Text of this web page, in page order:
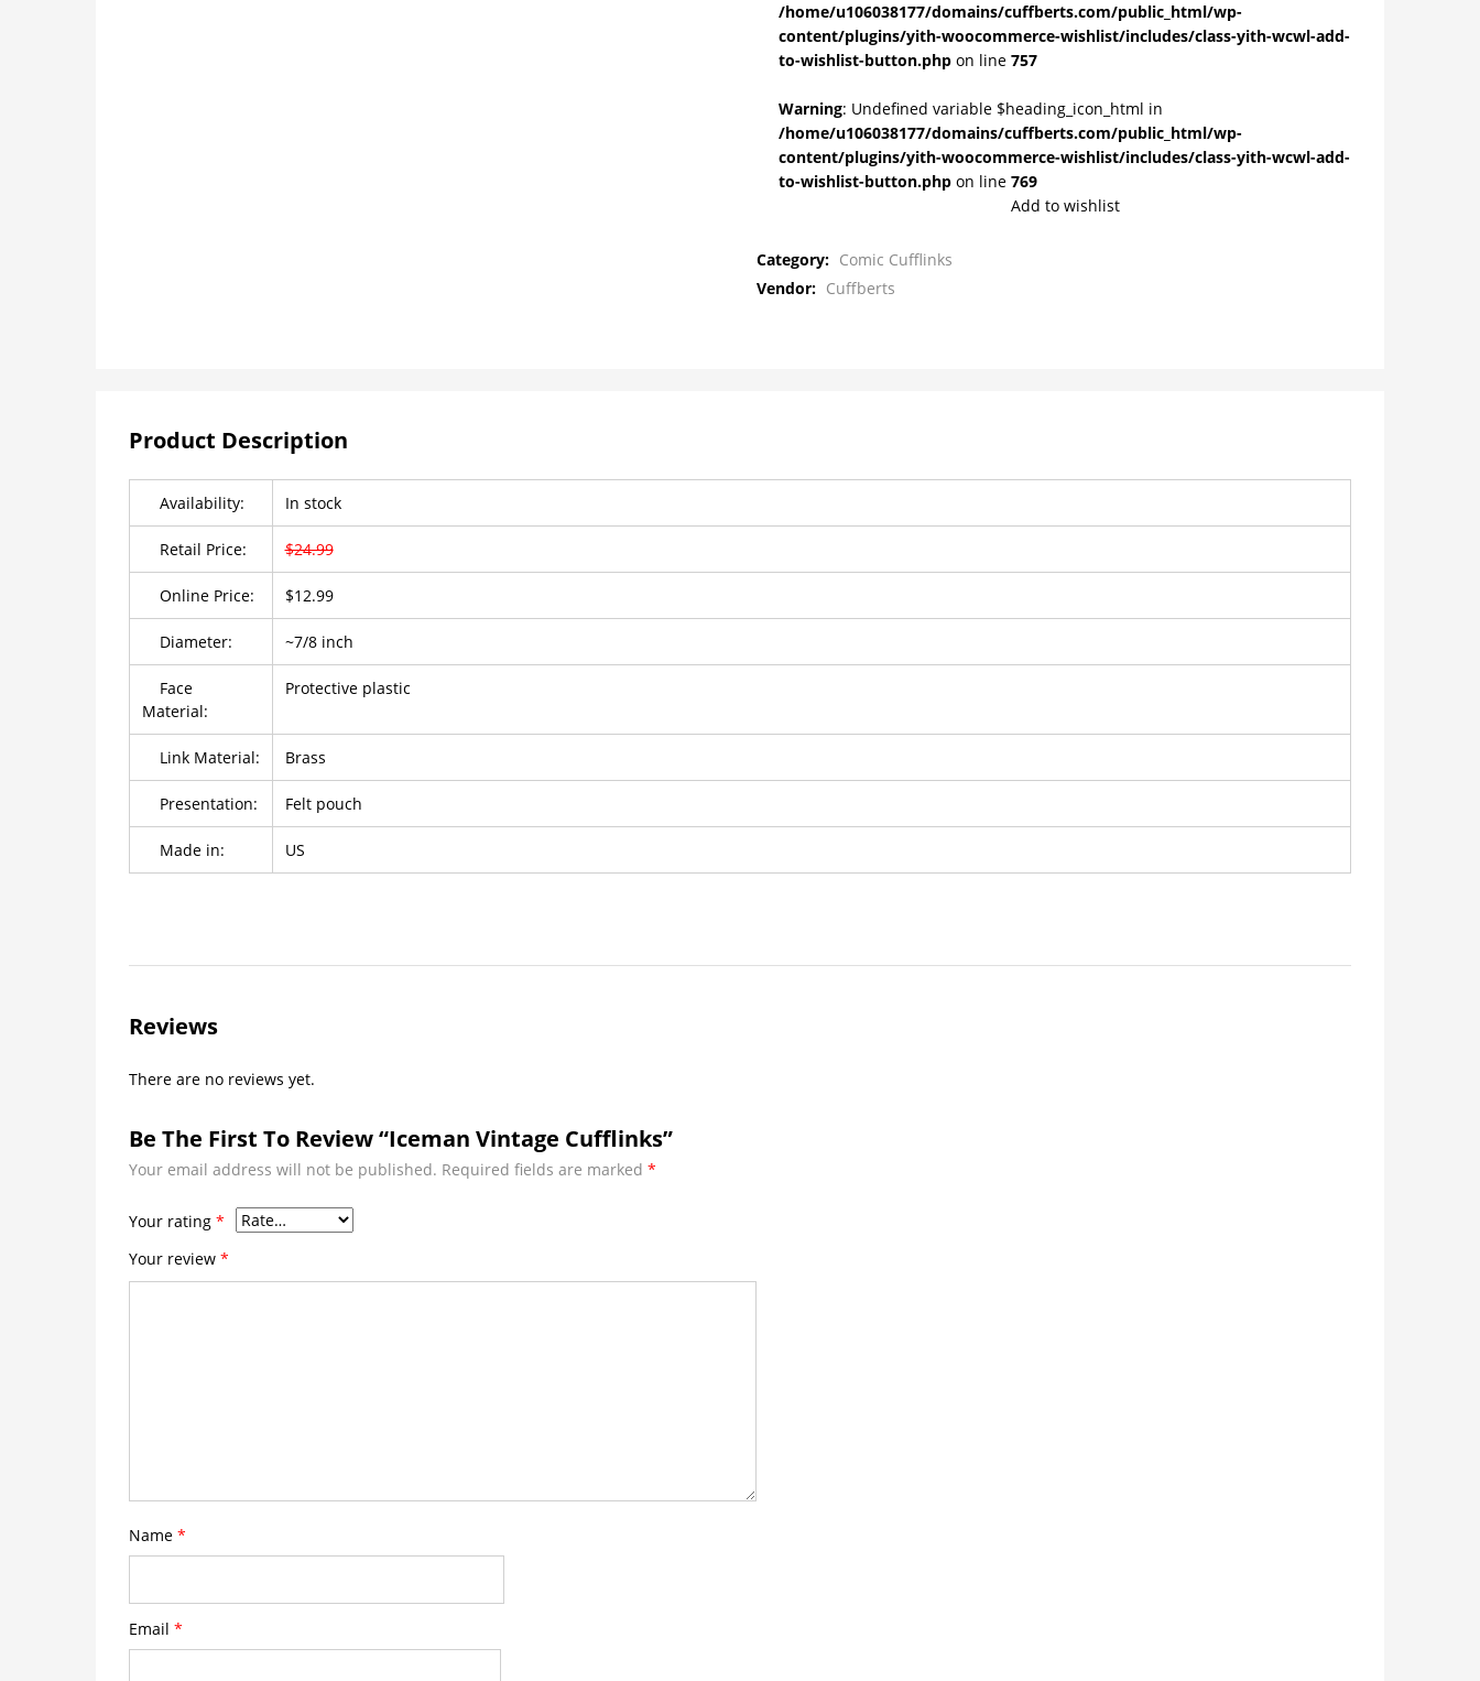
/home/u106038177/domains/cuffberts.com/public_html/wp-
content/plugins/yith-woocommerce-wishlist/includes/class-yith-wcwl-add-
to-wishlist-button.php on line 757
Warning: Undefined variable $heading_icon_html in
/home/u106038177/domains/cuffberts.com/public_html/wp-
content/plugins/yith-woocommerce-wishlist/includes/class-yith-wcwl-add-
to-wishlist-button.php on line 769
Add to wishlist
Category: Comic Cufflinks
Vendor: Cuffberts
Product Description
Availability: In stock
Retail Price: $24.99
Online Price: $12.99
Diameter: ~7/8 inch
Face
Material:
Protective plastic
Link Material: Brass
Presentation: Felt pouch
Made in: US
Reviews
There are no reviews yet.
Be The First To Review “Iceman Vintage Cufflinks”
Your email address will not be published. Required fields are marked *
Your rating *
Your review *
Name *
Email *